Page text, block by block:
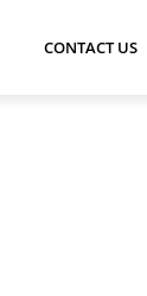
CONTACT US